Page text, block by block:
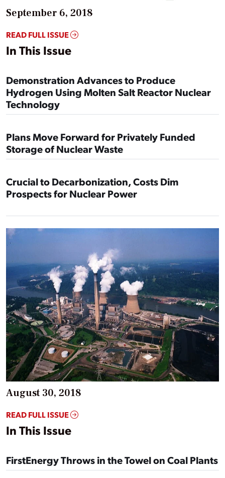
September 6, 2018
READ FULL ISSUE
In This Issue
Demonstration Advances to Produce
Hydrogen Using Molten Salt Reactor Nuclear
Technology
Plans Move Forward for Privately Funded
Storage of Nuclear Waste
Crucial to Decarbonization, Costs Dim
Prospects for Nuclear Power
August 30, 2018
READ FULL ISSUE
In This Issue
FirstEnergy Throws in the Towel on Coal Plants